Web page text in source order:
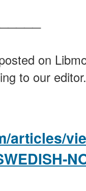
on
to our editor.
articles/